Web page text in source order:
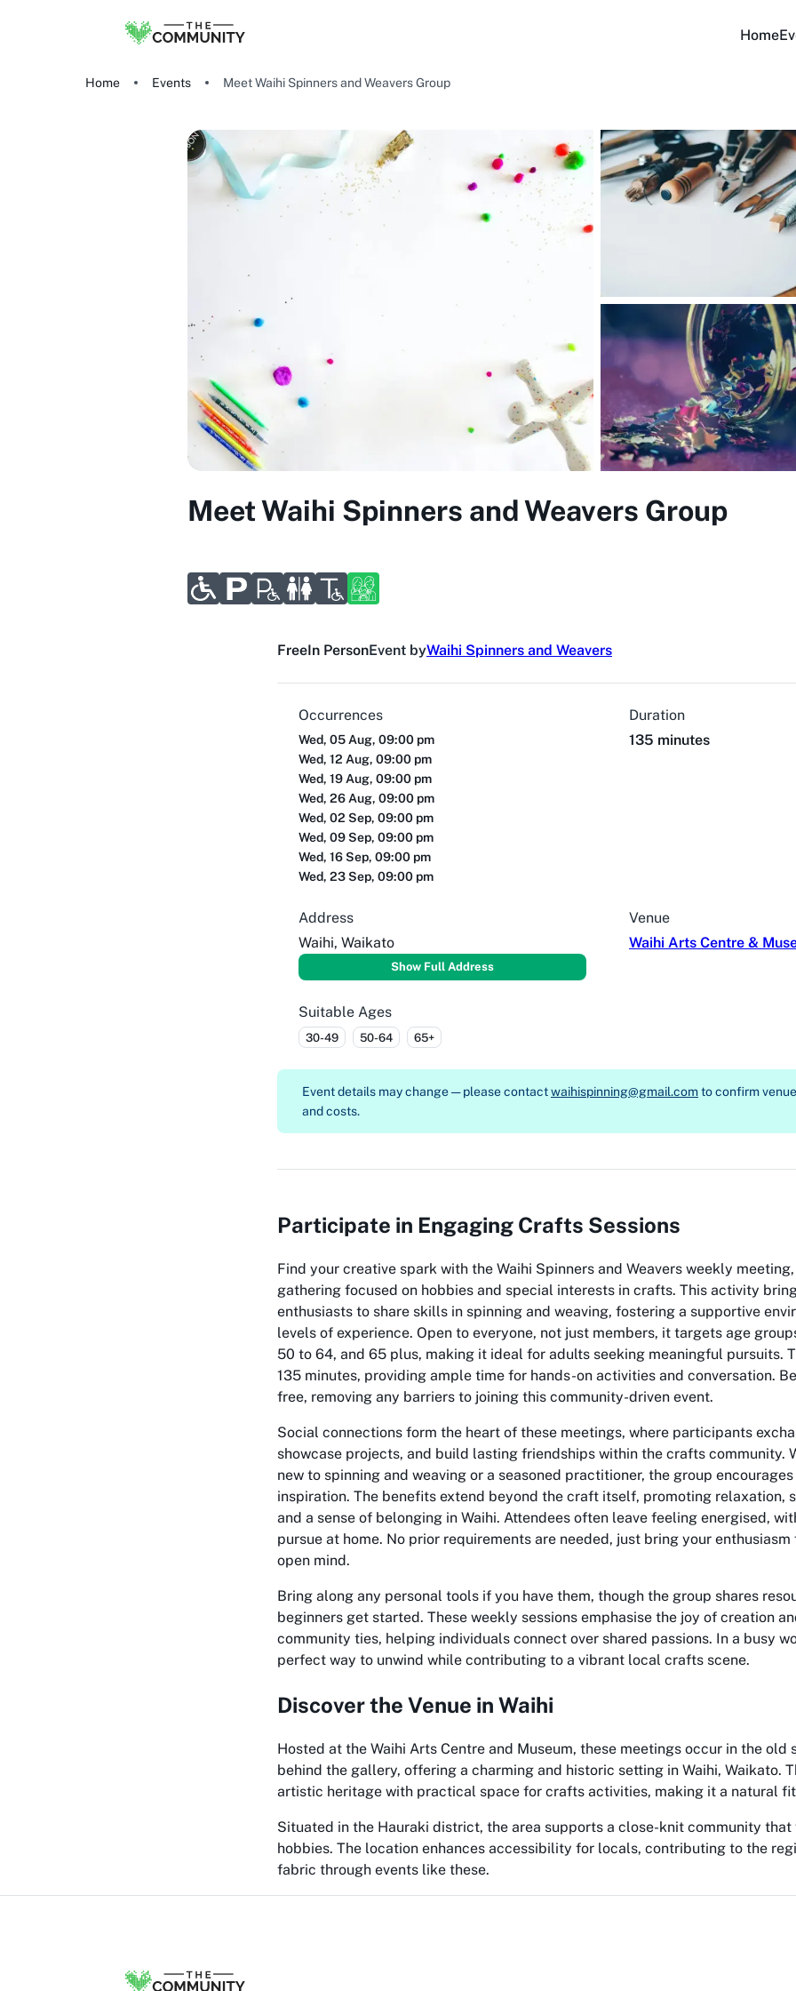
Home
Home Events Meet Waihi Spinners and Weavers Group
Meet Waihi Spinners and Weavers Group
FreeIn PersonEvent byWaihi Spinners and Weavers
Occurrences
Wed, 05 Aug, 09:00 pm
Wed, 12 Aug, 09:00 pm
Wed, 19 Aug, 09:00 pm
Wed, 26 Aug, 09:00 pm
Wed, 02 Sep, 09:00 pm
Wed, 09 Sep, 09:00 pm
Wed, 16 Sep, 09:00 pm
Wed, 23 Sep, 09:00 pm
Duration
135 minutes
Address
Waihi, Waikato
Show Full Address
Venue
Waihi Arts Centre &
Suitable Ages
30-49 50-64 65+
Event details may change — please contactwaihispinning@gmail.comto confirm
and costs.
Participate in Engaging Crafts Sessions
Find your creative spark with the Waihi Spinners and Weavers weekly
gathering focused on hobbies and special interests in crafts. This activity
enthusiasts to share skills in spinning and weaving, fostering a supportive
levels of experience. Open to everyone, not just members, it targets age
50 to 64, and 65 plus, making it ideal for adults seeking meaningful pursuits.
135 minutes, providing ample time for hands-on activities and conversation.
free, removing any barriers to joining this community-driven event.
Social connections form the heart of these meetings, where participants
showcase projects, and build lasting friendships within the crafts community.
new to spinning and weaving or a seasoned practitioner, the group
inspiration. The benefits extend beyond the craft itself, promoting relaxation,
and a sense of belonging in Waihi. Attendees often leave feeling energised,
pursue at home. No prior requirements are needed, just bring your
open mind.
Bring along any personal tools if you have them, though the group shares
beginners get started. These weekly sessions emphasise the joy of creation
community ties, helping individuals connect over shared passions. In a busy
perfect way to unwind while contributing to a vibrant local crafts scene.
Discover the Venue in Waihi
Hosted at the Waihi Arts Centre and Museum, these meetings occur in the old
behind the gallery, offering a charming and historic setting in Waihi, Waikato.
artistic heritage with practical space for crafts activities, making it a natural
Situated in the Hauraki district, the area supports a close-knit community that
hobbies. The location enhances accessibility for locals, contributing to the
fabric through events like these.